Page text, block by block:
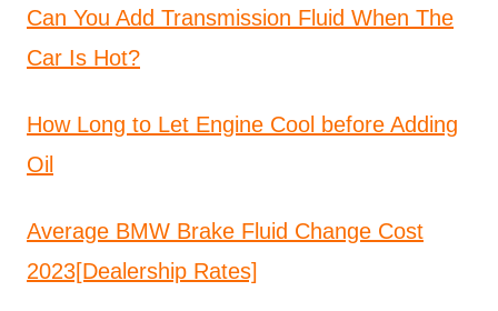
Can You Add Transmission Fluid When The
Car Is Hot?
How Long to Let Engine Cool before Adding
Oil
Average BMW Brake Fluid Change Cost
2023[Dealership Rates]